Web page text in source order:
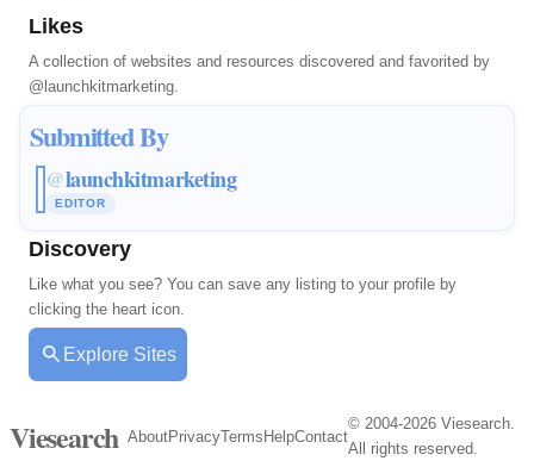
Likes
A collection of websites and resources discovered and favorited by
@launchkitmarketing
Submitted By
@launchkitmarketing
EDITOR
Discovery
Like what you see? You can save any listing to your profile by
clicking the heart icon.
Explore Sites
Viesearch AboutPrivacyTerms HelpContact
© 2004-2026 Viesearch.
All rights reserved.